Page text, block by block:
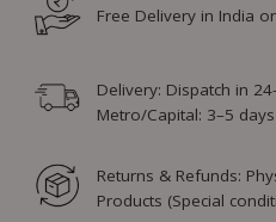
Free Delivery in India
Delivery: Dispatch in
Metro/Capital: 3–5
Returns & Refunds:
Products (Special